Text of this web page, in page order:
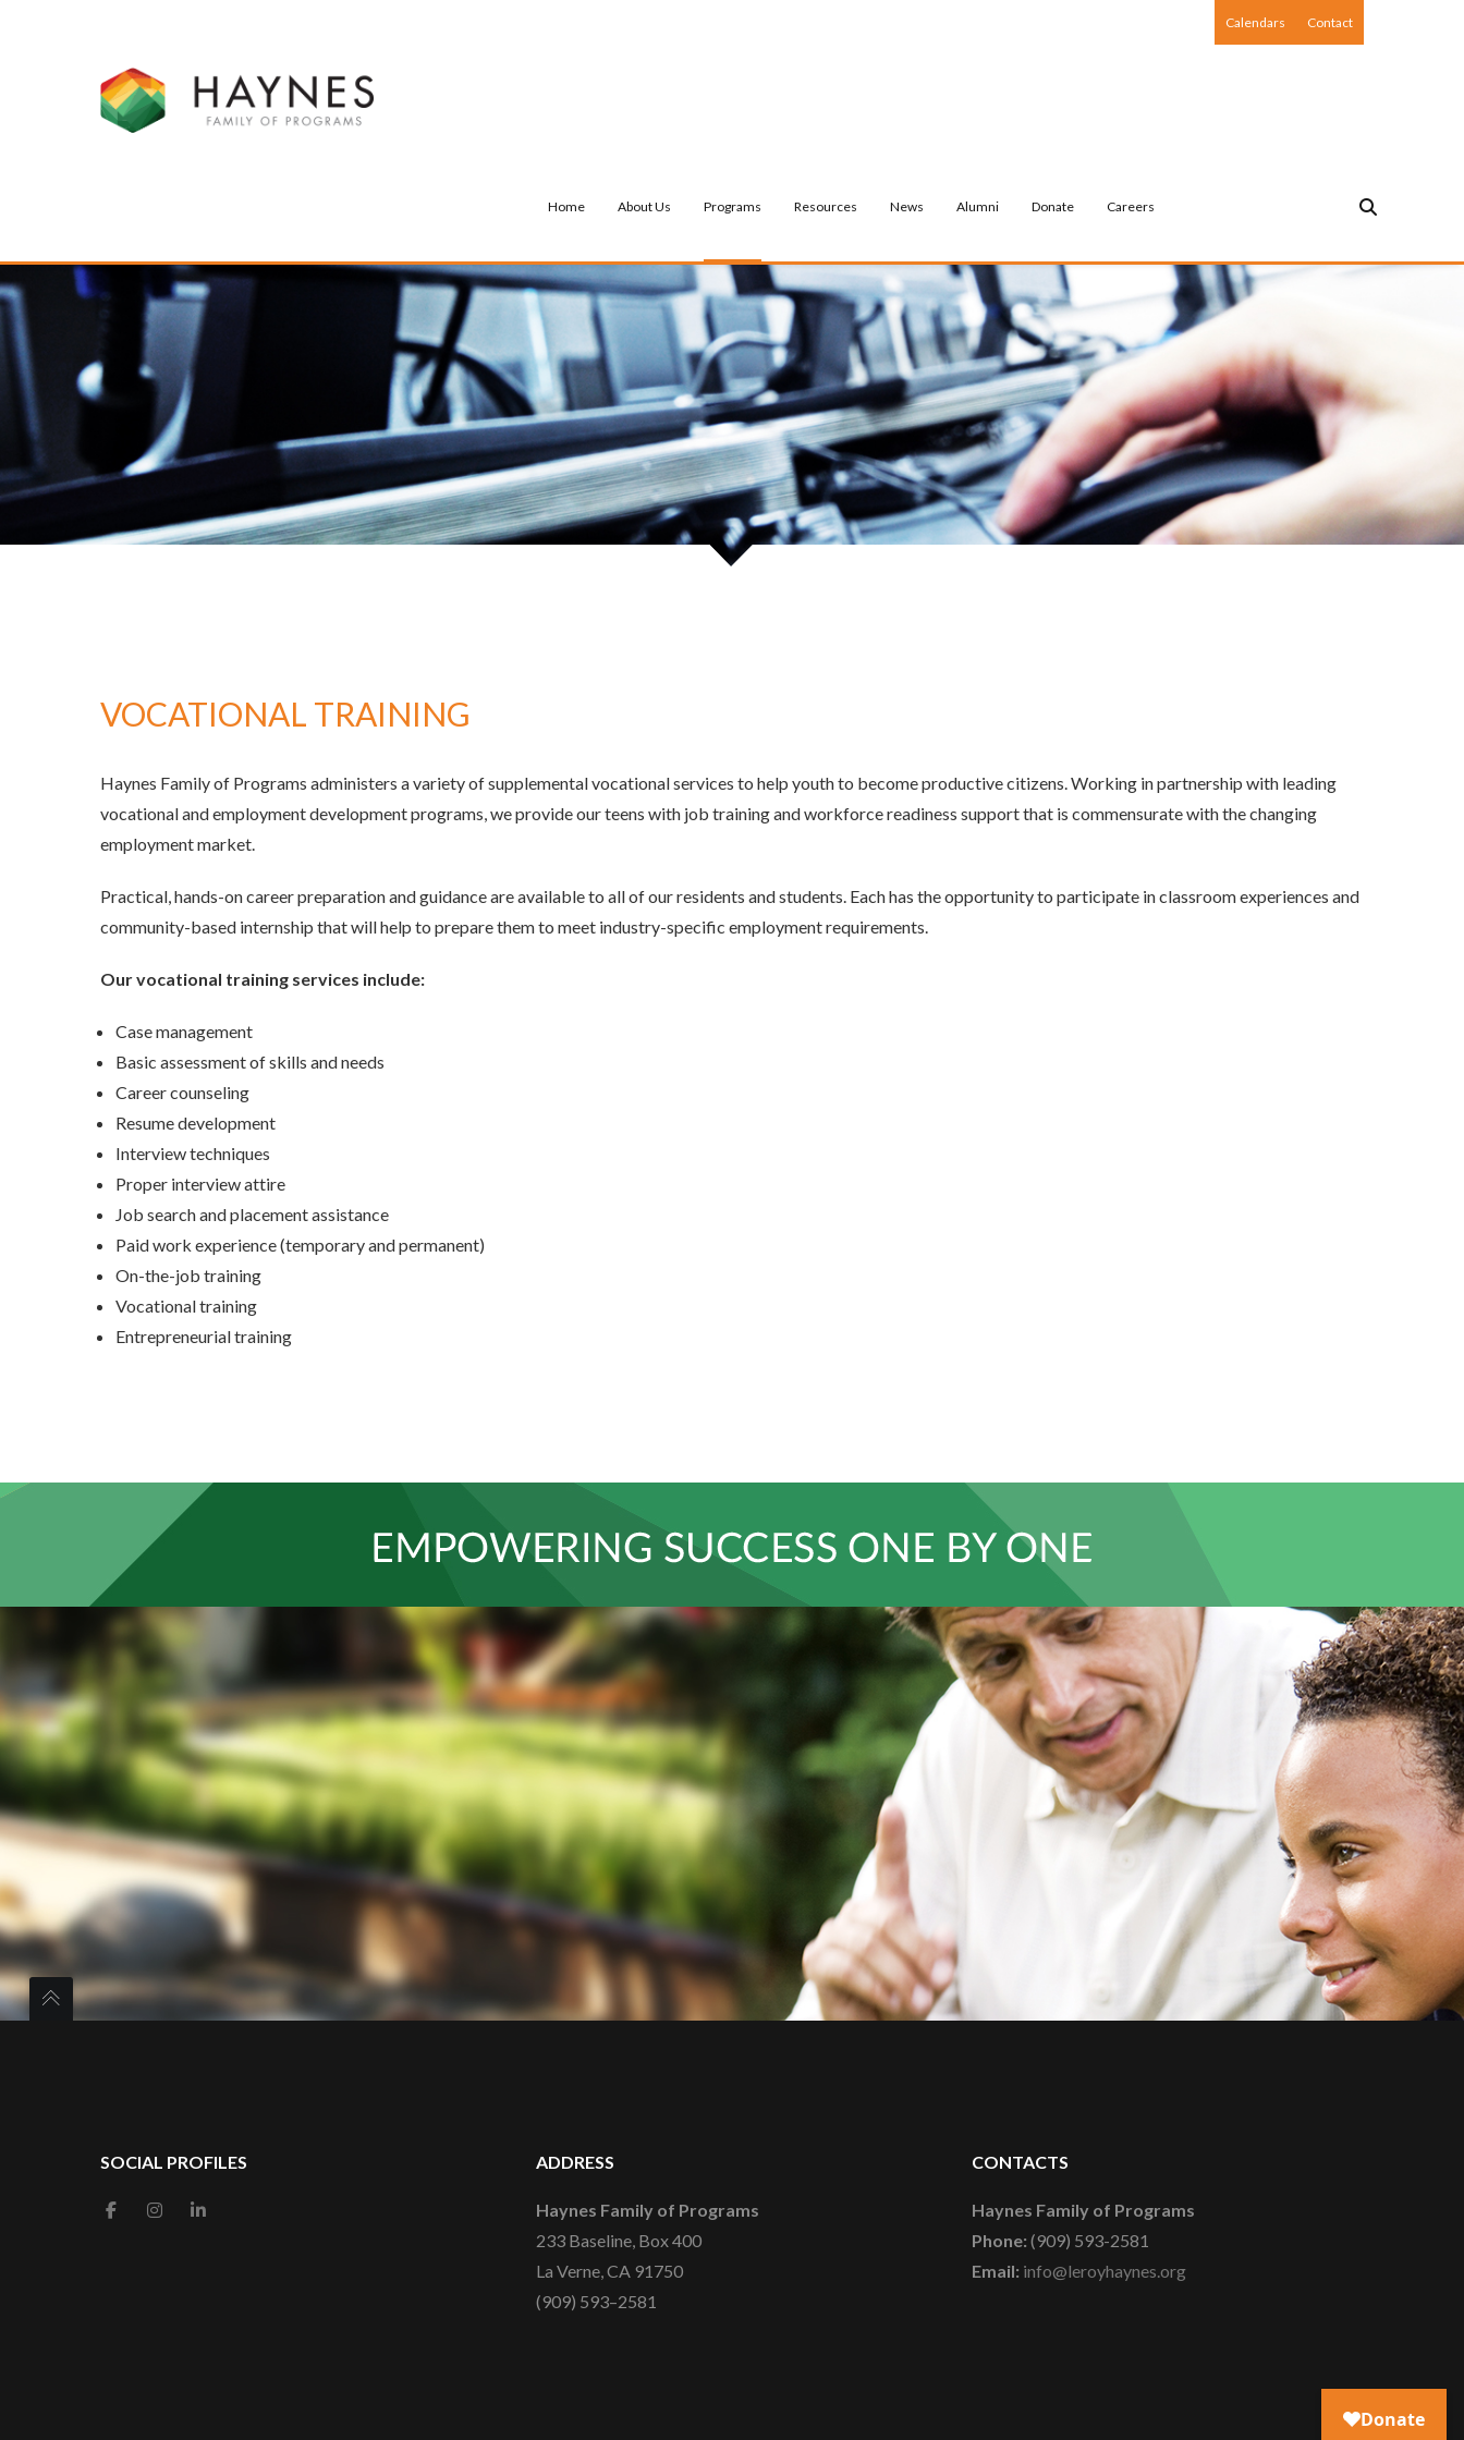
Contact
Calendars
Home About Us Programs
SCHOOL PROGRAMS
Academics
Calendars
RESIDENTIAL SERVICES
Renaissance Residential Program
Vocational Training
MENTAL HEALTH SERVICES
Mental Health Services
Mental Health Referral Form
Therapeutic Outreach Services
In-Home Behavioral Services
Resources News Alumni Donate Careers
VOCATIONAL TRAINING
Haynes Family of Programs administers a variety of supplemental vocational services to help youth to become productive citizens. Working in partnership with leading
vocational and employment development programs, we provide our teens with job training and workforce readiness support that is commensurate with the changing
employment market.
Practical, hands-on career preparation and guidance are available to all of our residents and students. Each has the opportunity to participate in classroom experiences and
community-based internship that will help to prepare them to meet industry-specific employment requirements.
Our vocational training services include:
Case management
Basic assessment of skills and needs
Career counseling
Resume development
Interview techniques
Proper interview attire
Job search and placement assistance
Paid work experience (temporary and permanent)
On-the-job training
Vocational training
Entrepreneurial training
SOCIAL PROFILES ADDRESS
Haynes Family of Programs
233 Baseline, Box 400
La Verne, CA 91750
(909) 593–2581
CONTACTS
Haynes Family of Programs
Phone: (909) 593-2581
Email: info@leroyhaynes.org